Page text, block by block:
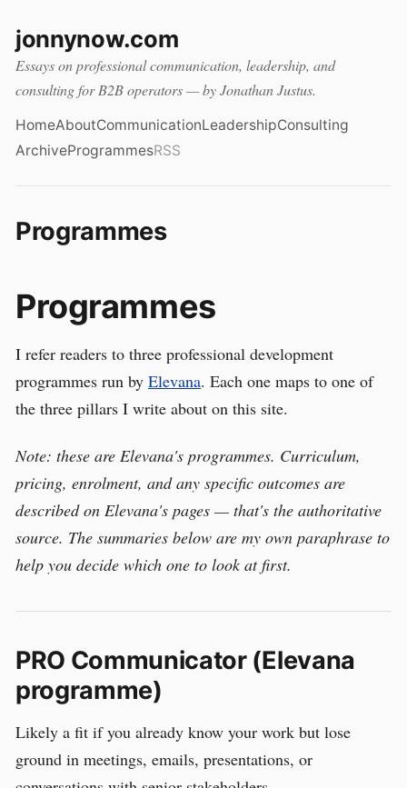
jonnynow.com
Essays on professional communication, leadership, and
consulting for B2B operators — by Jonathan Justus.
HomeAboutCommunicationLeadershipConsulting
ArchiveProgrammesRSS
Programmes
Programmes
I refer readers to three professional development
programmes run by Elevana. Each one maps to one of
the three pillars I write about on this site.
Note: these are Elevana's programmes. Curriculum,
pricing, enrolment, and any specific outcomes are
described on Elevana's pages — that's the authoritative
source. The summaries below are my own paraphrase to
help you decide which one to look at first.
PRO Communicator (Elevana
programme)
Likely a fit if you already know your work but lose
ground in meetings, emails, presentations, or